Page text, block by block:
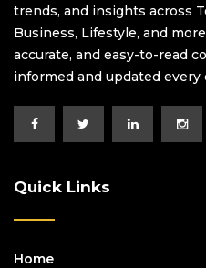
trends, and insights across
Business, Lifestyle, and
accurate, and easy-to-read
informed and updated every
Quick Links
Home